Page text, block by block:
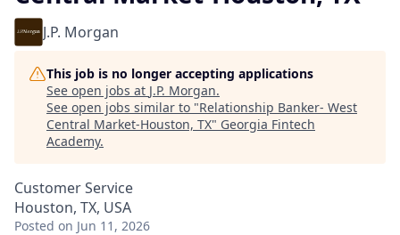
J.P. Morgan
This job is no longer accepting applications
See open jobs at J.P. Morgan.
See open jobs similar to "Relationship Banker- West
Central Market-Houston, TX" Georgia Fintech
Academy.
Customer Service
Houston, TX, USA
Posted on Jun 11, 2026